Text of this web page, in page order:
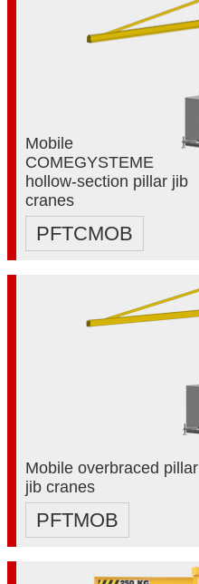
Mobile
COMEGYSTEME
hollow-section pillar jib
cranes
PFTCMOB
Mobile overbraced pillar
jib cranes
PFTMOB